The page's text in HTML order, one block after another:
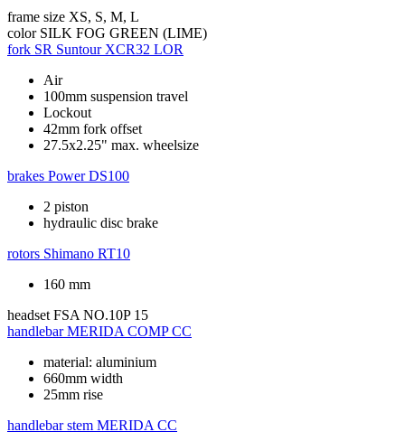
frame size XS, S, M, L
color SILK FOG GREEN (LIME)
fork SR Suntour XCR32 LOR
Air
100mm suspension travel
Lockout
42mm fork offset
27.5x2.25" max. wheelsize
brakes Power DS100
2 piston
hydraulic disc brake
rotors Shimano RT10
160 mm
headset FSA NO.10P 15
handlebar MERIDA COMP CC
material: aluminium
660mm width
25mm rise
handlebar stem MERIDA CC